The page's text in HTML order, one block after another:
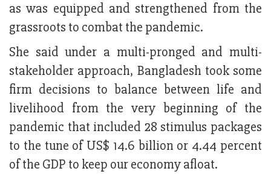
as was equipped and strengthened from the
grassroots to combat the pandemic.
She said under a multi-pronged and multi-
stakeholder approach, Bangladesh took some
firm decisions to balance between life and
livelihood from the very beginning of the
pandemic that included 28 stimulus packages
to the tune of US$ 14.6 billion or 4.44 percent
of the GDP to keep our economy afloat.